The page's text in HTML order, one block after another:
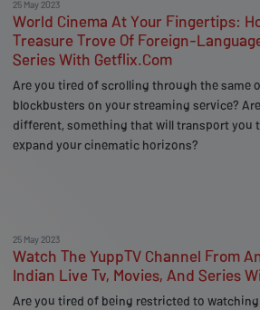
25 May 2023
World Cinema At Your Fingertips:
Treasure Trove Of Foreign-
Series With Getflix.Com
Are you tired of scrolling through the same
blockbusters on your streaming service?
different, something that will transport you
expand your cinematic horizons?
25 May 2023
Watch The YuppTV Channel From
Indian Live Tv, Movies, And Series
Are you tired of being restricted to